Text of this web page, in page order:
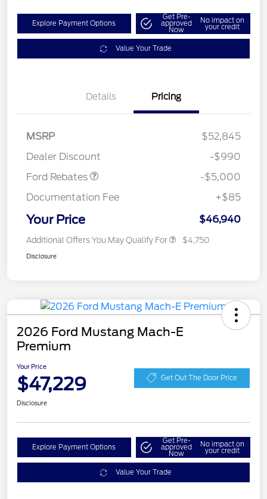
Explore Payment Options
Get Pre-
approved
Now
No impact on
your credit
Value Your Trade
Details Pricing
MSRP
$52,845
Dealer Discount
-$990
Ford Rebates
EV Public Charging Credit
$2,000
SSE Down Payment
-$5,000
Documentation Fee
+$85
Your Price $46,940
Additional Offers You May Qualify For $4,750
Disclosure
2026 Ford Mustang Mach-E
Premium
Your Price
$47,229 Get Out The Door Price
Disclosure
Explore Payment Options
Get Pre-
approved
Now
No impact on
your credit
Value Your Trade